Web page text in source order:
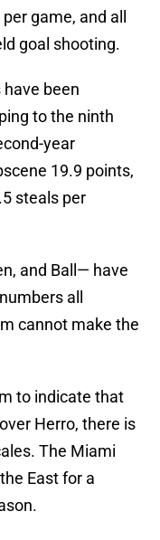
game, and all
goal shooting.
have been
to the ninth
year
19.9 points,
steals per
and Ball— have
all
cannot make the
to indicate that
Herro, there is
The Miami
East for a